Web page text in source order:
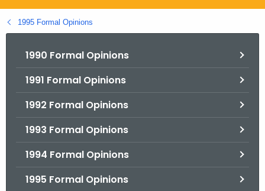
g
o
1995 Formal Opinions
1990 Formal Opinions
1991 Formal Opinions
1992 Formal Opinions
1993 Formal Opinions
1994 Formal Opinions
1995 Formal Opinions